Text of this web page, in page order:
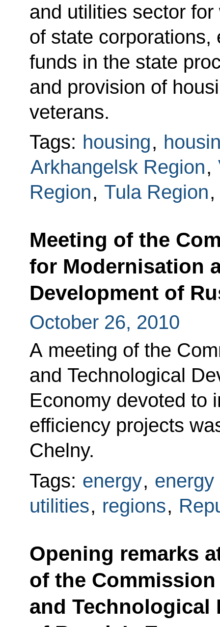
and utilities sector
of state corporations,
funds in the state
and provision of
veterans.
Tags: housing,
Arkhangelsk Region,
Region, Tula Region,
Meeting of the
for Modernisation
Development of
October 26, 2010
A meeting of the
and Technological
Economy devoted to
efficiency projects
Chelny.
Tags: energy, energy
utilities, regions,
Opening remarks
of the
and Technological